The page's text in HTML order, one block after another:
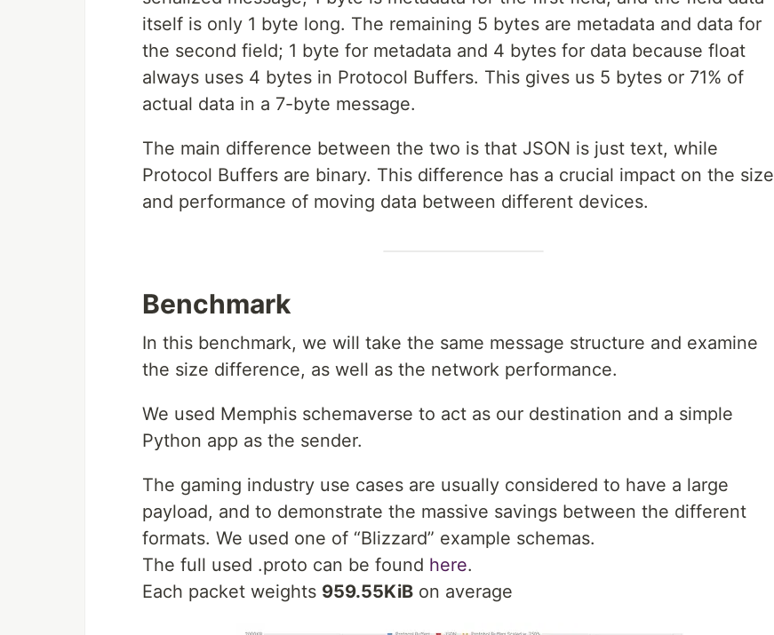
itself is only 1 byte long. The remaining 5 bytes are metadata and data for
the second field; 1 byte for metadata and 4 bytes for data because float
always uses 4 bytes in Protocol Buffers. This gives us 5 bytes or 71% of
actual data in a 7-byte message.
The main difference between the two is that JSON is just text, while
Protocol Buffers are binary. This difference has a crucial impact on the size
and performance of moving data between different devices.
Benchmark
In this benchmark, we will take the same message structure and examine
the size difference, as well as the network performance.
We used Memphis schemaverse to act as our destination and a simple
Python app as the sender.
The gaming industry use cases are usually considered to have a large
payload, and to demonstrate the massive savings between the different
formats. We used one of “Blizzard” example schemas.
The full used .proto can be found here.
Each packet weights 959.55KiB on average